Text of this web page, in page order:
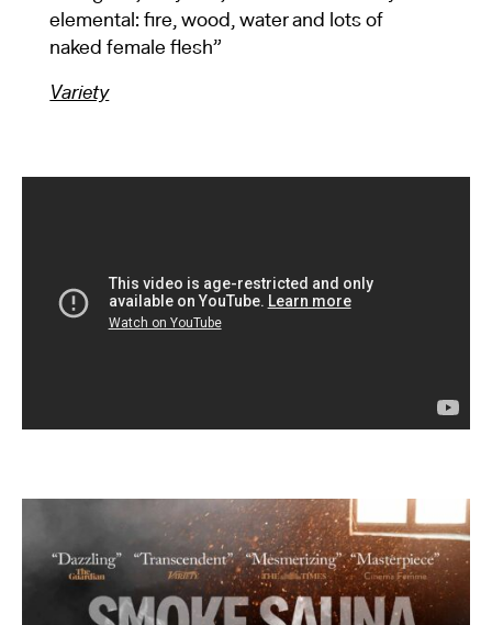
elemental: fire, wood, water and lots of
naked female flesh”
Variety